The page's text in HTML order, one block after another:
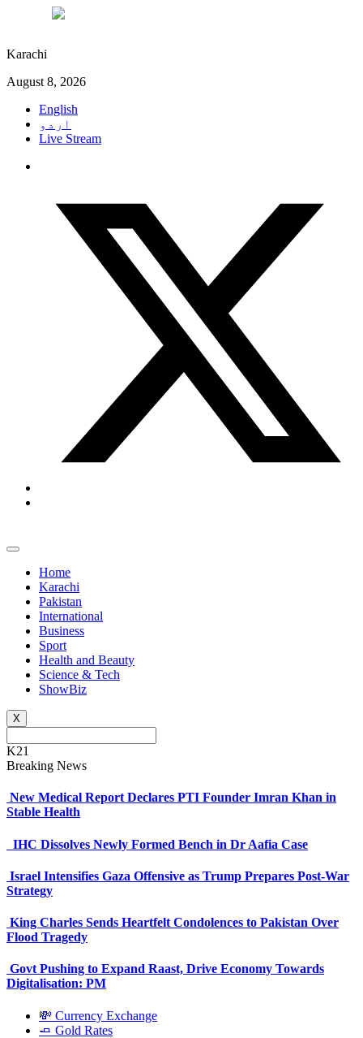
Karachi
August 8, 2026
English
اردو
Live Stream
Home
Karachi
Pakistan
International
Business
Sport
Health and Beauty
Science & Tech
ShowBiz
X
K21
Breaking News
New Medical Report Declares PTI Founder Imran Khan in
Stable Health
IHC Dissolves Newly Formed Bench in Dr Aafia Case
Israel Intensifies Gaza Offensive as Trump Prepares Post-War
Strategy
King Charles Sends Heartfelt Condolences to Pakistan Over
Flood Tragedy
Govt Pushing to Expand Raast, Drive Economy Towards
Digitalisation: PM
💸 Currency Exchange
🧈 Gold Rates